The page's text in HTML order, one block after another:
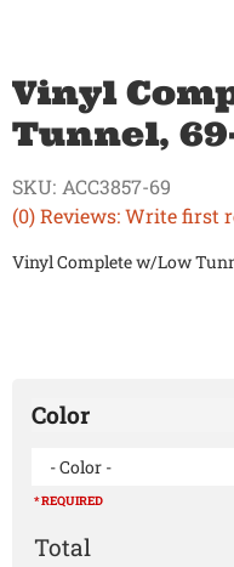
Vinyl
Tunnel,
(0) Reviews: Write first
SKU: ACC3857-69
Vinyl Complete w/Low
Color
- Color -
* REQUIRED